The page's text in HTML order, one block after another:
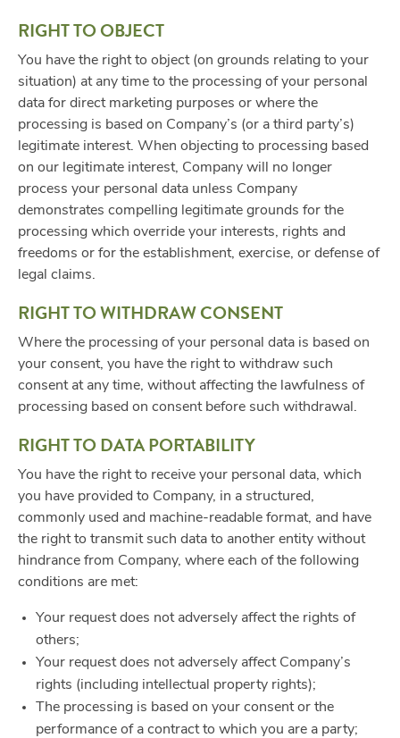
RIGHT TO OBJECT
You have the right to object (on grounds relating to your
situation) at any time to the processing of your personal
data for direct marketing purposes or where the
processing is based on Company’s (or a third party’s)
legitimate interest. When objecting to processing based
on our legitimate interest, Company will no longer
process your personal data unless Company
demonstrates compelling legitimate grounds for the
processing which override your interests, rights and
freedoms or for the establishment, exercise, or defense of
legal claims.
RIGHT TO WITHDRAW CONSENT
Where the processing of your personal data is based on
your consent, you have the right to withdraw such
consent at any time, without affecting the lawfulness of
processing based on consent before such withdrawal.
RIGHT TO DATA PORTABILITY
You have the right to receive your personal data, which
you have provided to Company, in a structured,
commonly used and machine-readable format, and have
the right to transmit such data to another entity without
hindrance from Company, where each of the following
conditions are met:
Your request does not adversely affect the rights of
others;
Your request does not adversely affect Company’s
rights (including intellectual property rights);
The processing is based on your consent or the
performance of a contract to which you are a party;